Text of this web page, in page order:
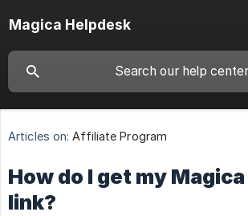
Magica Helpdesk
Articles on: Affiliate Program
How do I get my
link?